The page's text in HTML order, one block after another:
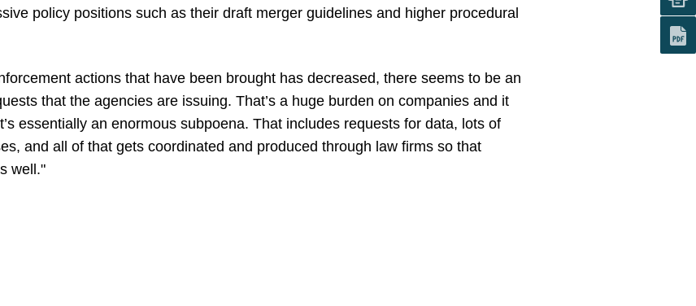
policy positions such as their draft merger guidelines and higher procedural
actions that have been brought has decreased, there seems to be an
that the agencies are issuing. That’s a huge burden on companies and it
essentially an enormous subpoena. That includes requests for data, lots of
and all of that gets coordinated and produced through law firms so that
well."